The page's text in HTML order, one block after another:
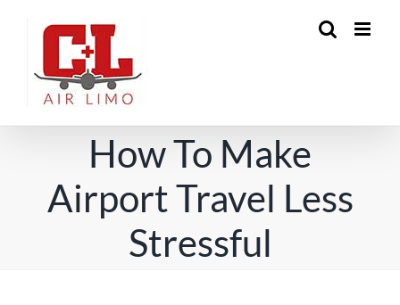
How To Make
Airport Travel Less
Stressful